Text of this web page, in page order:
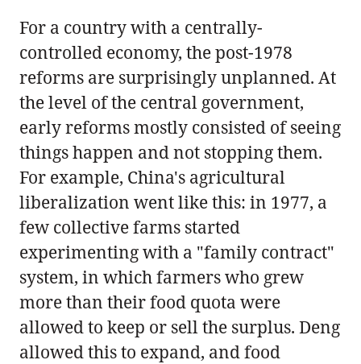
For a country with a centrally-
controlled economy, the post-1978
reforms are surprisingly unplanned. At
the level of the central government,
early reforms mostly consisted of seeing
things happen and not stopping them.
For example, China's agricultural
liberalization went like this: in 1977, a
few collective farms started
experimenting with a "family contract"
system, in which farmers who grew
more than their food quota were
allowed to keep or sell the surplus. Deng
allowed this to expand, and food